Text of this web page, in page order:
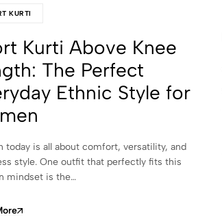
KURTI
Kurti Above Knee
The Perfect
Ethnic Style for
today is all about comfort, versatility, and
style. One outfit that perfectly fits this
mindset is the…